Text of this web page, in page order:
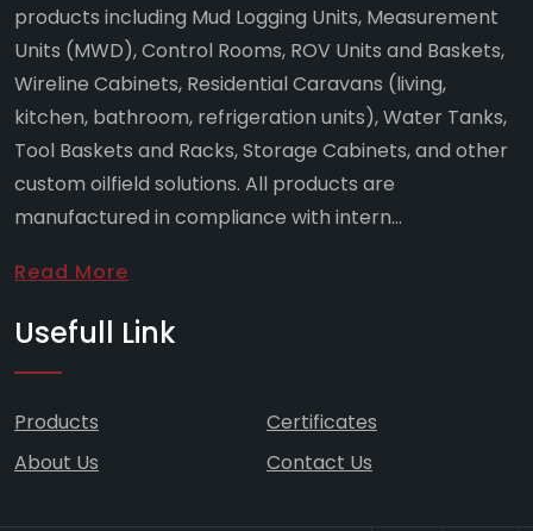
products including Mud Logging Units, Measurement
Units (MWD), Control Rooms, ROV Units and Baskets,
Wireline Cabinets, Residential Caravans (living,
kitchen, bathroom, refrigeration units), Water Tanks,
Tool Baskets and Racks, Storage Cabinets, and other
custom oilfield solutions. All products are
manufactured in compliance with intern...
Read More
Usefull Link
Products
Certificates
About Us
Contact Us